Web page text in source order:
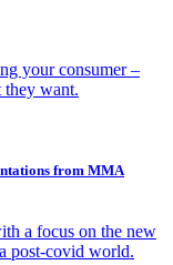
your consumer –
they want.
from MMA
a focus on the new
post-covid world.